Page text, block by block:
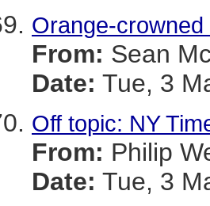
Orange-
From: Sean
Date: Tue, 3
Off topic: NY
From: Philip
Date: Tue, 3